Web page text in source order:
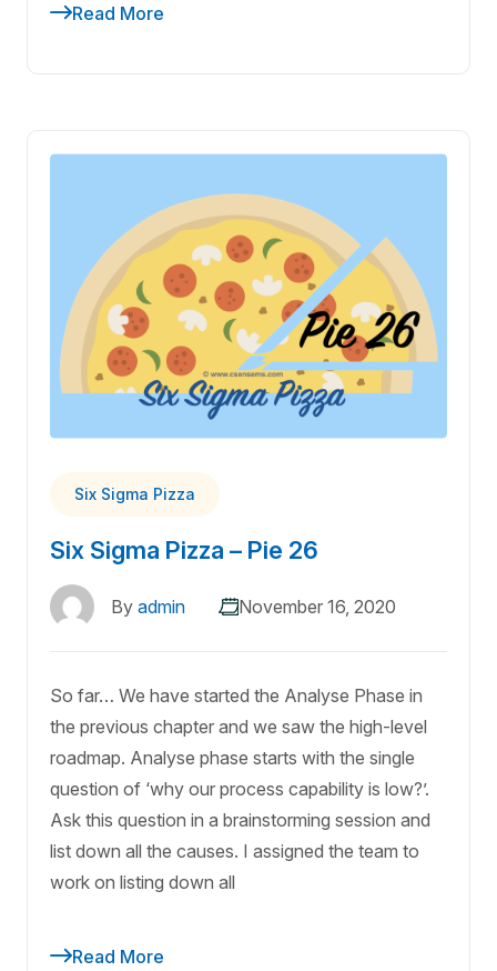
Read More
Six Sigma Pizza
Six Sigma Pizza – Pie 26
By admin November 16, 2020
So far… We have started the Analyse Phase in
the previous chapter and we saw the high-level
roadmap. Analyse phase starts with the single
question of ‘why our process capability is low?’.
Ask this question in a brainstorming session and
list down all the causes. I assigned the team to
work on listing down all
Read More